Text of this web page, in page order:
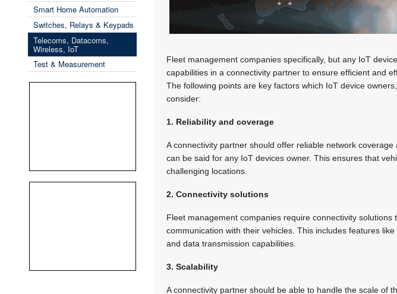
Smart Home Automation
Switches, Relays & Keypads
Telecoms, Datacoms,
Wireless, IoT
Test & Measurement
Fleet management companies specifically, but any IoT
capabilities in a connectivity partner to ensure efficient and
The following points are key factors which IoT device
consider:
1. Reliability and coverage
A connectivity partner should offer reliable network
can be said for any IoT devices owner. This ensures that
challenging locations.
2. Connectivity solutions
Fleet management companies require connectivity
communication with their vehicles. This includes features
and data transmission capabilities.
3. Scalability
A connectivity partner should be able to handle the scale of